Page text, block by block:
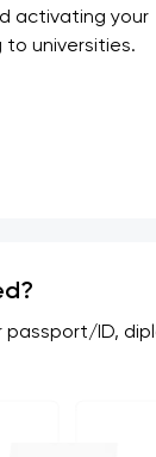
activating your
universities.
passport/ID,